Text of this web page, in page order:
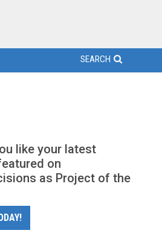
SEARCH
like your latest
on
as Project of the